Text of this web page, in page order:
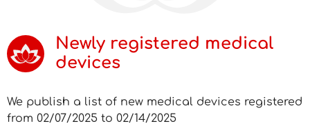
Newly registered medical
devices
We publish a list of new medical devices registered
from 02/07/2025 to 02/14/2025